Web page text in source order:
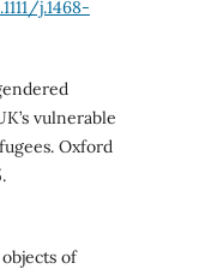
j.1468-
vulnerable
Oxford
of